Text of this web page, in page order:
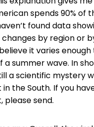
spends 90% of
found data
by region or
it varies
a summer wave. In
a scientific mystery
the South. If you
please send.